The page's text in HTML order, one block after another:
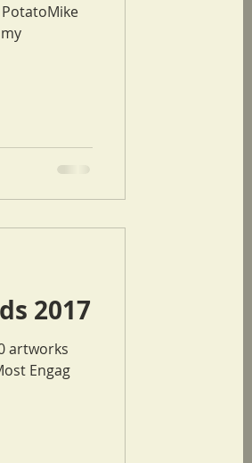
2017
artworks
Most Engag